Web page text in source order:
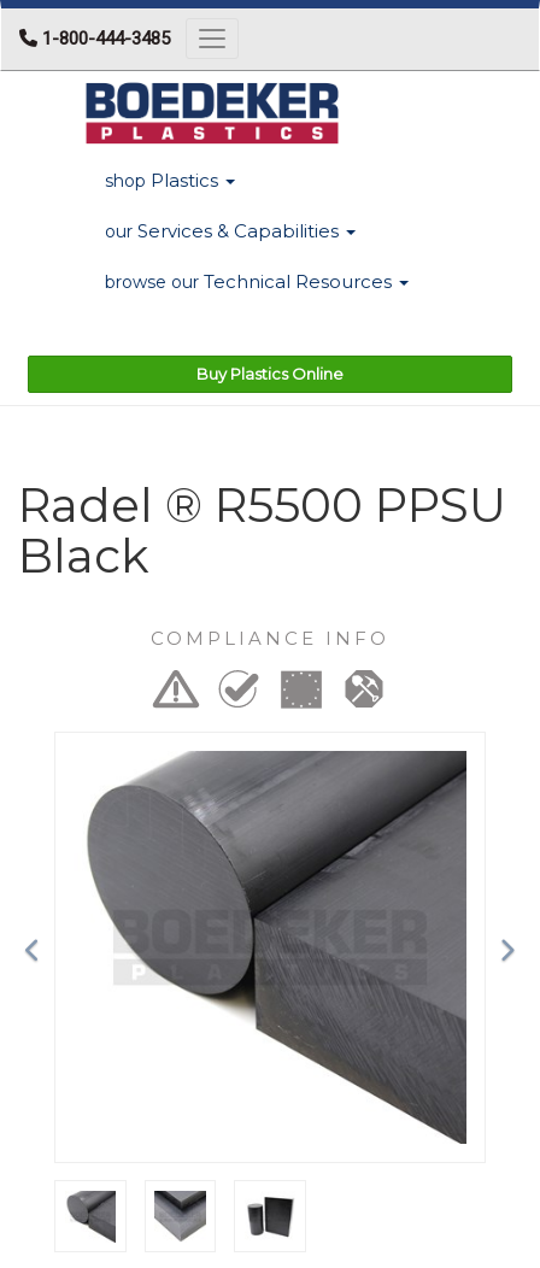
1-800-444-3485 Toggle navigation
shop Plastics
our Services & Capabilities
browse our Technical Resources
Buy Plastics Online
Radel ® R5500 PPSU
Black
COMPLIANCE INFO